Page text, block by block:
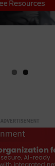
ADVERTISEMENT